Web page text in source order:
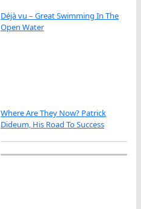
Déjà vu – Great Swimming In The
Open Water
Where Are They Now? Patrick
Dideum, His Road To Success